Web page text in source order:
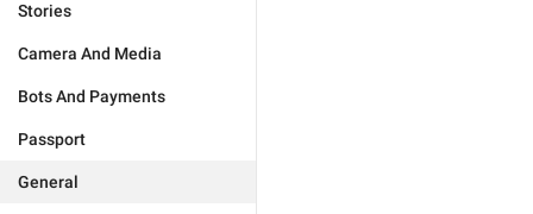
Stories
Camera And Media
Bots And Payments
Passport
General